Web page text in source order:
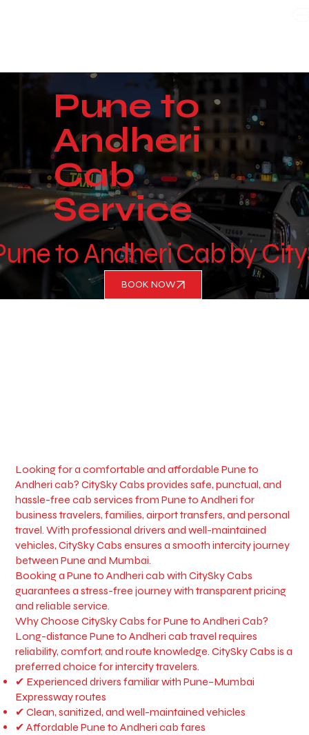
Pune to
Andheri
Cab
Service
to Andheri Cab by
BOOK NOW
Looking for a comfortable and affordable Pune to
Andheri cab? CitySky Cabs provides safe, punctual, and
hassle-free cab services from Pune to Andheri for
business travelers, families, airport transfers, and personal
travel. With professional drivers and well-maintained
vehicles, CitySky Cabs ensures a smooth intercity journey
between Pune and Mumbai.
Booking a Pune to Andheri cab with CitySky Cabs
guarantees a stress-free journey with transparent pricing
and reliable service.
Why Choose CitySky Cabs for Pune to Andheri Cab?
Long-distance Pune to Andheri cab travel requires
reliability, comfort, and route knowledge. CitySky Cabs is a
preferred choice for intercity travelers.
✔ Experienced drivers familiar with Pune–Mumbai
Expressway routes
✔ Clean, sanitized, and well-maintained vehicles
✔ Affordable Pune to Andheri cab fares